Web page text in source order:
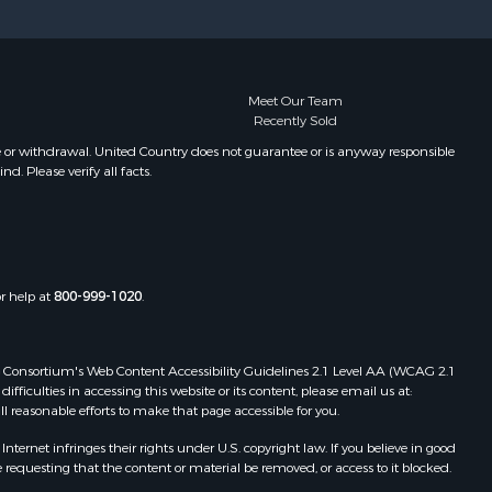
Properties for sale in Dennysville,
Properties for sale in Bingham, ME
Properties for sale in Woodville, ME
Properties for sale in Plymouth, ME
ME
Properties for sale in Howland, ME
Properties for sale in Machiasport,
ME
Meet Our Team
Recently Sold
withdrawal. United Country does not guarantee or is anyway responsible
Please verify all facts.
help at800-999-1020.
Web Content Accessibility Guidelines 2.1 Level AA (WCAG 2.1
in accessing this website or its content, please email us at:
efforts to make that page accessible for you.
infringes their rights under U.S. copyright law. If you believe in good
that the content or material be removed, or access to it blocked.